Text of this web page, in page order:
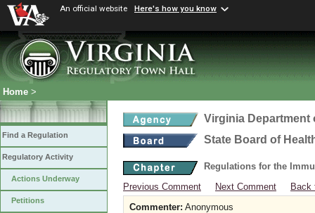
An official website Here's how you know
Home >
Find a Regulation
Regulatory Activity
Actions Underway
Petitions
Virginia Department
State Board of
Regulations for the
Previous Comment
Next Comment
Back
Commenter: Anonymous